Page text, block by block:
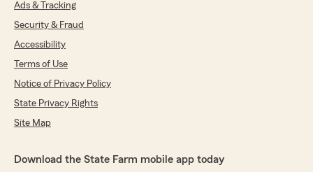
Ads & Tracking
Security & Fraud
Accessibility
Terms of Use
Notice of Privacy Policy
State Privacy Rights
Site Map
Download the State Farm mobile app today